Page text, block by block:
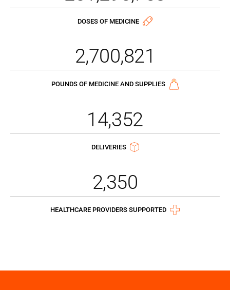
DOSES OF MEDICINE
POUNDS OF MEDICINE AND SUPPLIES
2,700,821
DELIVERIES
14,352
HEALTHCARE PROVIDERS SUPPORTED
2,350